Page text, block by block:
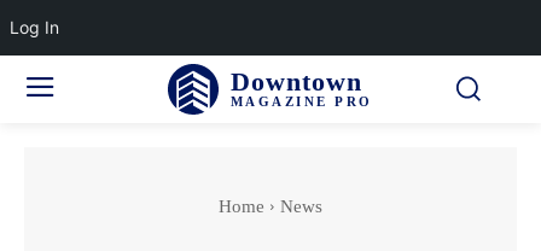
Downtown
MAGAZINE PRO
Home News
Log In